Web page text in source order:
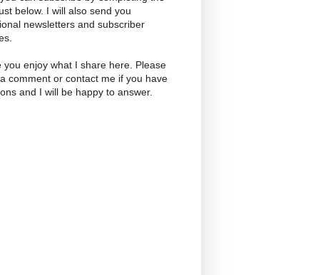
below. I will also send you
newsletters and subscriber
you enjoy what I share here. Please
comment or contact me if you have
and I will be happy to answer.